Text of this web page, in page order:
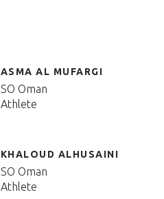
ASMA AL MUFARGI
SO Oman
Athlete
KHALOUD ALHUSAINI
SO Oman
Athlete